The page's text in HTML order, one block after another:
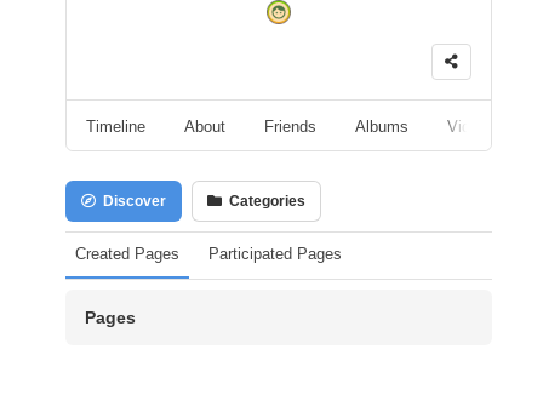
Timeline About Friends Albums Videos
Discover Categories
Created Pages Participated Pages
Pages